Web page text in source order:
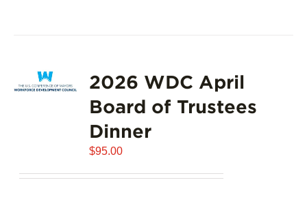
2026 WDC April
Board of Trustees
Dinner
$95.00